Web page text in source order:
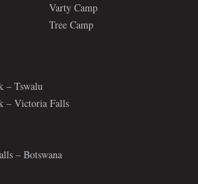
Varty Camp
Tree Camp
– Tswalu
– Victoria Falls
– Botswana